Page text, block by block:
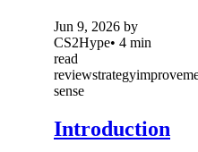
Jun 9, 2026 by
CS2Hype• 4 min
read
reviewstrategy
sense
Introduction